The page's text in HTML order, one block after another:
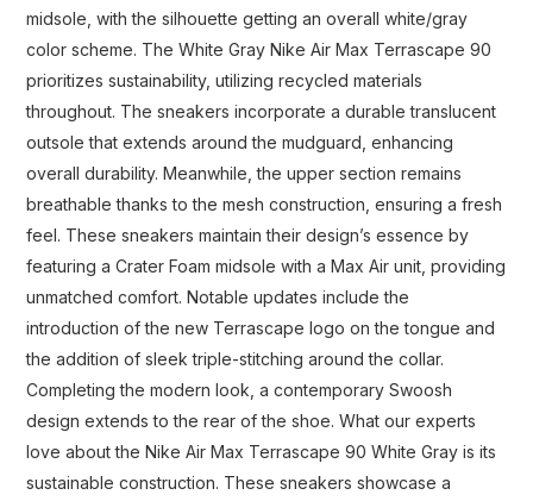
midsole, with the silhouette getting an overall white/gray
color scheme. The White Gray Nike Air Max Terrascape 90
prioritizes sustainability, utilizing recycled materials
throughout. The sneakers incorporate a durable translucent
outsole that extends around the mudguard, enhancing
overall durability. Meanwhile, the upper section remains
breathable thanks to the mesh construction, ensuring a fresh
feel. These sneakers maintain their design’s essence by
featuring a Crater Foam midsole with a Max Air unit, providing
unmatched comfort. Notable updates include the
introduction of the new Terrascape logo on the tongue and
the addition of sleek triple-stitching around the collar.
Completing the modern look, a contemporary Swoosh
design extends to the rear of the shoe. What our experts
love about the Nike Air Max Terrascape 90 White Gray is its
sustainable construction. These sneakers showcase a